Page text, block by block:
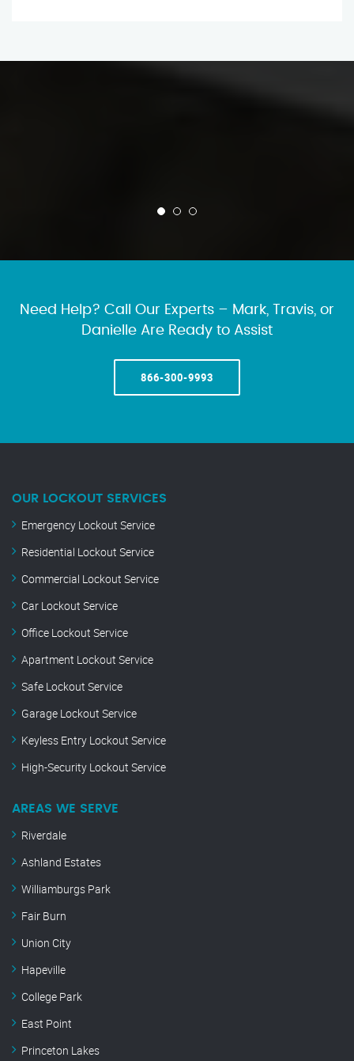
Need Help? Call Our Experts – Mark, Travis, or
Danielle Are Ready to Assist
866-300-9993
OUR LOCKOUT SERVICES
Emergency Lockout Service
Residential Lockout Service
Commercial Lockout Service
Car Lockout Service
Office Lockout Service
Apartment Lockout Service
Safe Lockout Service
Garage Lockout Service
Keyless Entry Lockout Service
High-Security Lockout Service
AREAS WE SERVE
Riverdale
Ashland Estates
Williamburgs Park
Fair Burn
Union City
Hapeville
College Park
East Point
Princeton Lakes